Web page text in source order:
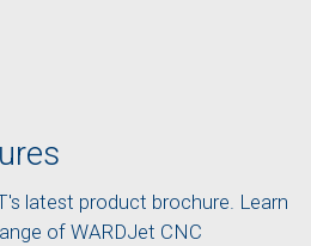
latest product brochure. Learn
of WARDJet CNC